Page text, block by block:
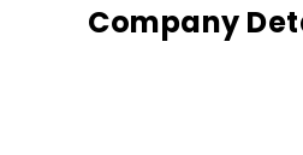
Company